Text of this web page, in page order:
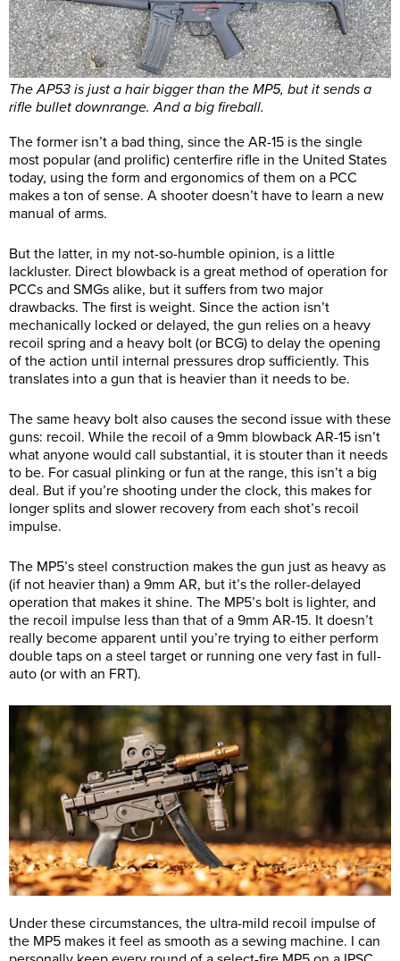
The AP53 is just a hair bigger than the MP5, but it sends a
rifle bullet downrange. And a big fireball.
The former isn’t a bad thing, since the AR-15 is the single
most popular (and prolific) centerfire rifle in the United States
today, using the form and ergonomics of them on a PCC
makes a ton of sense. A shooter doesn’t have to learn a new
manual of arms.
But the latter, in my not-so-humble opinion, is a little
lackluster. Direct blowback is a great method of operation for
PCCs and SMGs alike, but it suffers from two major
drawbacks. The first is weight. Since the action isn’t
mechanically locked or delayed, the gun relies on a heavy
recoil spring and a heavy bolt (or BCG) to delay the opening
of the action until internal pressures drop sufficiently. This
translates into a gun that is heavier than it needs to be.
The same heavy bolt also causes the second issue with these
guns: recoil. While the recoil of a 9mm blowback AR-15 isn’t
what anyone would call substantial, it is stouter than it needs
to be. For casual plinking or fun at the range, this isn’t a big
deal. But if you’re shooting under the clock, this makes for
longer splits and slower recovery from each shot’s recoil
impulse.
The MP5’s steel construction makes the gun just as heavy as
(if not heavier than) a 9mm AR, but it’s the roller-delayed
operation that makes it shine. The MP5’s bolt is lighter, and
the recoil impulse less than that of a 9mm AR-15. It doesn’t
really become apparent until you’re trying to either perform
double taps on a steel target or running one very fast in full-
auto (or with an FRT).
Under these circumstances, the ultra-mild recoil impulse of
the MP5 makes it feel as smooth as a sewing machine. I can